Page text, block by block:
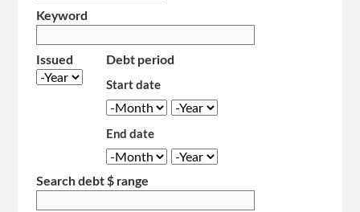
Keyword
Issued
Year
Debt period
Start date
Month
Year
End date
Month Year
Search debt $ range